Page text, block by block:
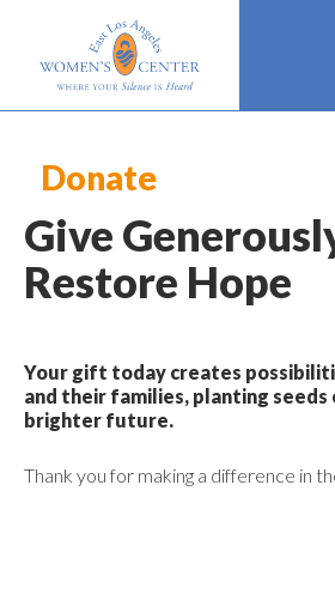
Donate
Give
Restore Hope
Your gift today creates
and their families, planting seeds
brighter future.
Thank you for making a difference in